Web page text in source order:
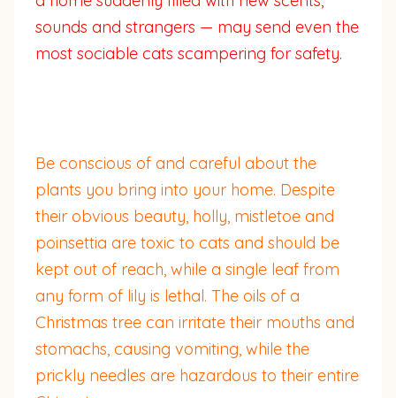
sounds and strangers — may send even the
most sociable cats scampering for safety.
Be conscious of and careful about the
plants you bring into your home. Despite
their obvious beauty, holly, mistletoe and
poinsettia are toxic to cats and should be
kept out of reach, while a single leaf from
any form of lily is lethal. The oils of a
Christmas tree can irritate their mouths and
stomachs, causing vomiting, while the
prickly needles are hazardous to their entire